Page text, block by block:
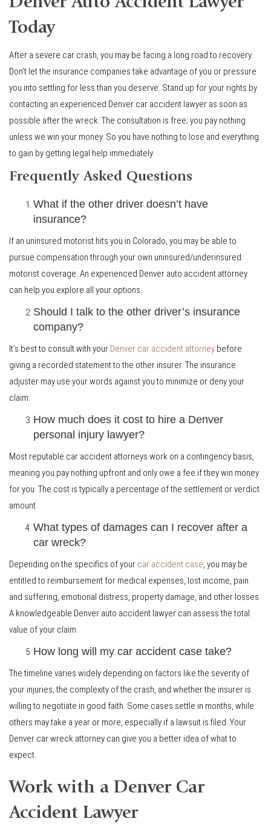
Today
After a severe car crash, you may be facing a long road to recovery.
Don’t let the insurance companies take advantage of you or pressure
you into settling for less than you deserve. Stand up for your rights by
contacting an experienced Denver car accident lawyer as soon as
possible after the wreck. The consultation is free; you pay nothing
unless we win your money. So you have nothing to lose and everything
to gain by getting legal help immediately.
Frequently Asked Questions
What if the other driver doesn’t have
insurance?
If an uninsured motorist hits you in Colorado, you may be able to
pursue compensation through your own uninsured/underinsured
motorist coverage. An experienced Denver auto accident attorney
can help you explore all your options.
Should I talk to the other driver’s insurance
company?
It’s best to consult with your Denver car accident attorney before
giving a recorded statement to the other insurer. The insurance
adjuster may use your words against you to minimize or deny your
claim.
How much does it cost to hire a Denver
personal injury lawyer?
Most reputable car accident attorneys work on a contingency basis,
meaning you pay nothing upfront and only owe a fee if they win money
for you. The cost is typically a percentage of the settlement or verdict
amount.
What types of damages can I recover after a
car wreck?
Depending on the specifics of your car accident case, you may be
entitled to reimbursement for medical expenses, lost income, pain
and suffering, emotional distress, property damage, and other losses.
A knowledgeable Denver auto accident lawyer can assess the total
value of your claim.
How long will my car accident case take?
The timeline varies widely depending on factors like the severity of
your injuries, the complexity of the crash, and whether the insurer is
willing to negotiate in good faith. Some cases settle in months, while
others may take a year or more, especially if a lawsuit is filed. Your
Denver car wreck attorney can give you a better idea of what to
expect.
Work with a Denver Car
Accident Lawyer